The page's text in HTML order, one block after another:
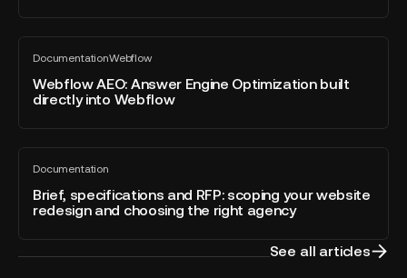
2026
Developer
of
the
Year
DocumentationWebflow
All
blog
post
Webflow AEO: Answer Engine Optimization built
directly into Webflow
Webflow
AEO:
Answer
Engine
into
Webflow
Documentation
All
blog
post
Brief, specifications and RFP: scoping your website
redesign and choosing the right agency
Brief,
specifications
and
RFP:
See all articles